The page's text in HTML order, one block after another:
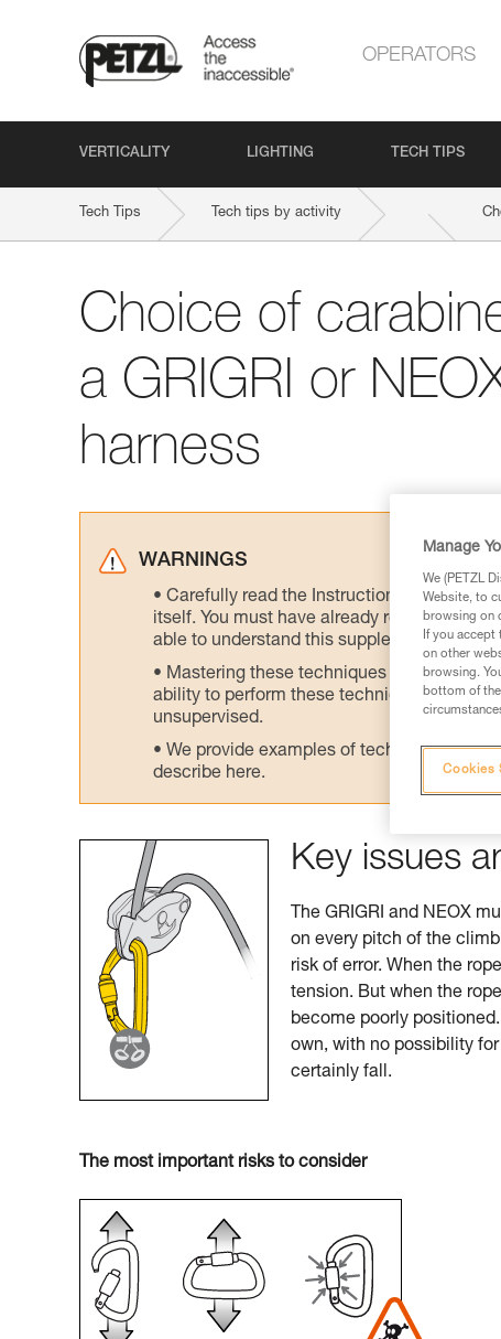
OPERATORS
VERTICALITY LIGHTING TECH TIPS
Tech Tips Tech tips by activity
Choice of
a GRIGRI or
harness
WARNINGS
Carefully read the Instructions for Use
itself. You must have already read and
able to understand this supplementary
Mastering these techniques requires
ability to perform these techniques safely
unsupervised.
We provide examples of techniques
describe here.
Key issues
The GRIGRI and NEOX
on every pitch of the
risk of error. When the
tension. But when the
become poorly
own, with no possibility
certainly fall.
The most important risks to consider
Manage
We (PETZL
Website, to
browsing on
If you
on other
browsing.
bottom of
Cookies